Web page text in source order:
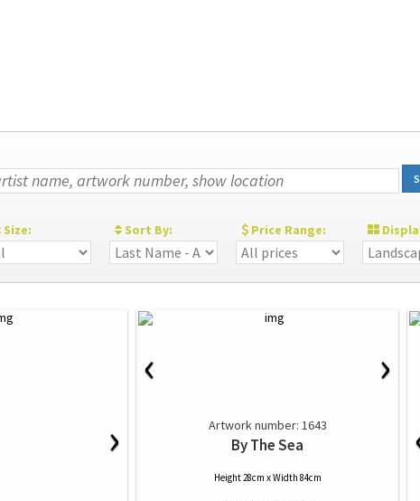
Size: Sort By: Price Range:
›
‹ ›
Artwork number: 1643
By The Sea
Height 28cm x Width 84cm